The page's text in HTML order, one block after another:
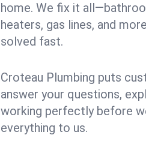
home. We fix it
heaters, gas lines, and
solved fast.
Croteau Plumbing puts
answer your questions,
working perfectly before
everything to us.